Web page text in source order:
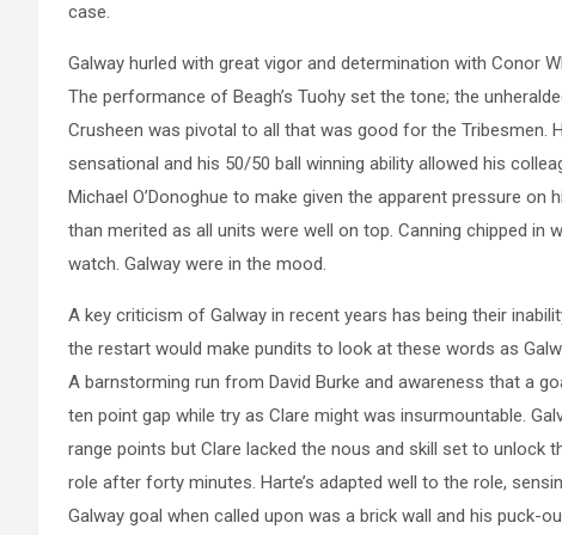
case.
Galway hurled with great vigor and determination with Conor
The performance of Beagh’s Tuohy set the tone; the
Crusheen was pivotal to all that was good for the Tribesmen.
sensational and his 50/50 ball winning ability allowed his
Michael O’Donoghue to make given the apparent pressure
than merited as all units were well on top. Canning chipped
watch. Galway were in the mood.
A key criticism of Galway in recent years has being their
the restart would make pundits to look at these words as
A barnstorming run from David Burke and awareness that a
ten point gap while try as Clare might was insurmountable.
range points but Clare lacked the nous and skill set to unlock
role after forty minutes. Harte’s adapted well to the role,
Galway goal when called upon was a brick wall and his